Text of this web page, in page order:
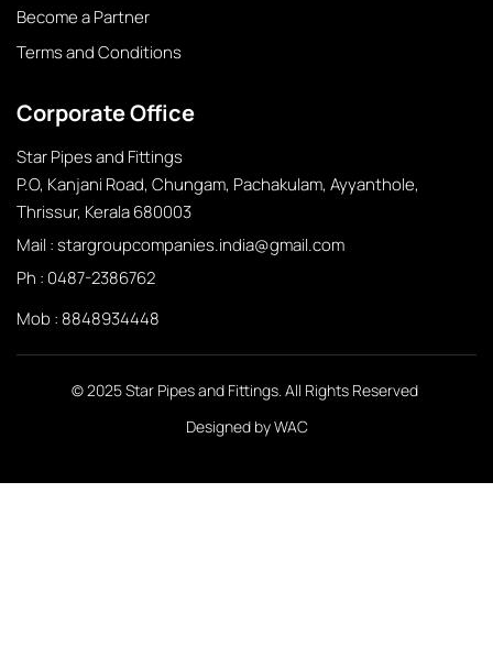
Become a Partner
Terms and Conditions
Corporate Office
Star Pipes and Fittings
P.O, Kanjani Road, Chungam, Pachakulam, Ayyanthole,
Thrissur, Kerala 680003
Mail :stargroupcompanies.india@gmail.com
Ph : 0487-2386762
Mob : 8848934448
© 2025 Star Pipes and Fittings. All Rights Reserved
Designed byWAC